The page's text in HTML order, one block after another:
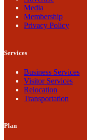
Media
Membership
Privacy Policy
Services
Business Services
Visitor Services
Relocation
Transportation
Plan